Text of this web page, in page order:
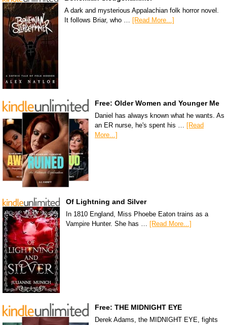
A dark and mysterious Appalachian folk horror novel.
It follows Briar, who …
[Read More...]
Free: Older Women and Younger Me
Daniel has always known what he wants. As
an ER nurse, he's spent his … [Read
More...]
Of Lightning and Silver
In 1810 England, Miss Phoebe Eaton trains as a
Vampire Hunter. She has … [Read More...]
Free: THE MIDNIGHT EYE
Derek Adams, the MIDNIGHT EYE, fights